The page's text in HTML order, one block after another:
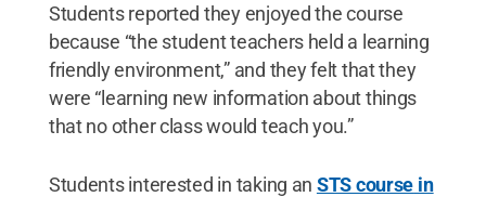
Students reported they enjoyed the course
because “the student teachers held a learning
friendly environment,” and they felt that they
were “learning new information about things
that no other class would teach you.”
Students interested in taking an STS course in